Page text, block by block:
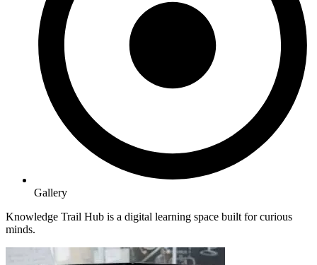
Gallery
Knowledge Trail Hub is a digital learning space built for curious
minds.